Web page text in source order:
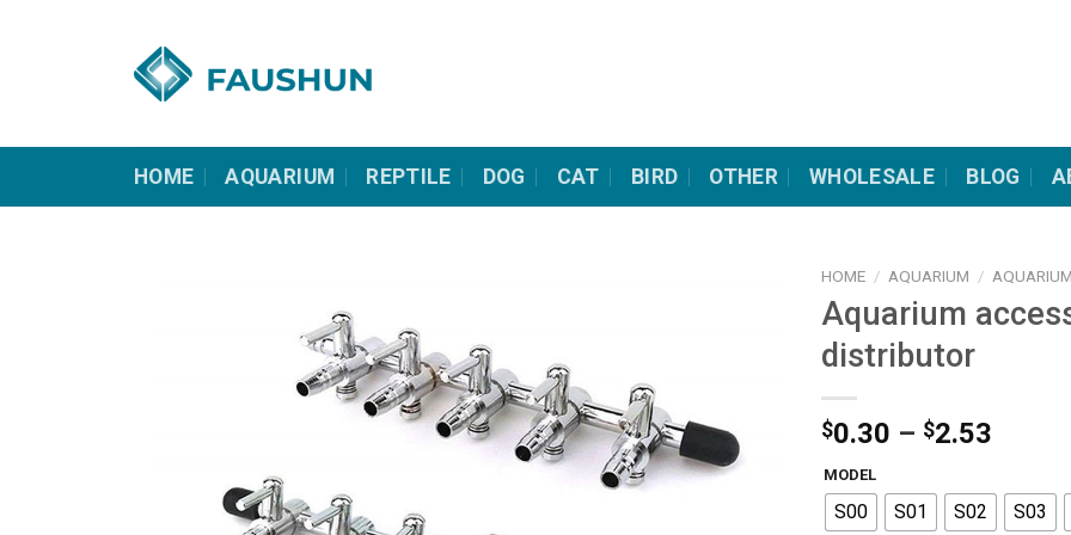
HOME AQUARIUM REPTILE DOG CAT BIRD OTHER WHOLESALE BLOG
HOME / AQUARIUM /
Aquarium
distributor
$0.30 – $2.53
$0.30
MODEL
S00 S01 S02 S03